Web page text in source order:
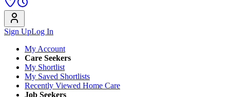
Sign UpLog In
My Account
Care Seekers
My Shortlist
My Saved Shortlists
Recently Viewed Home Care
Job Seekers